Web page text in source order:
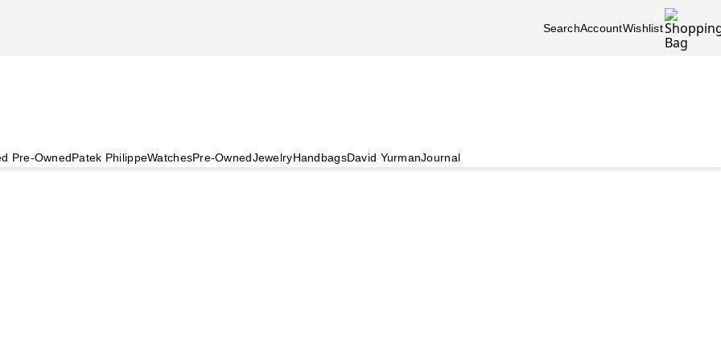
SearchAccountWishlist
Pre-OwnedPatek PhilippeWatchesPre-OwnedJewelryHandbagsDavid YurmanJournal